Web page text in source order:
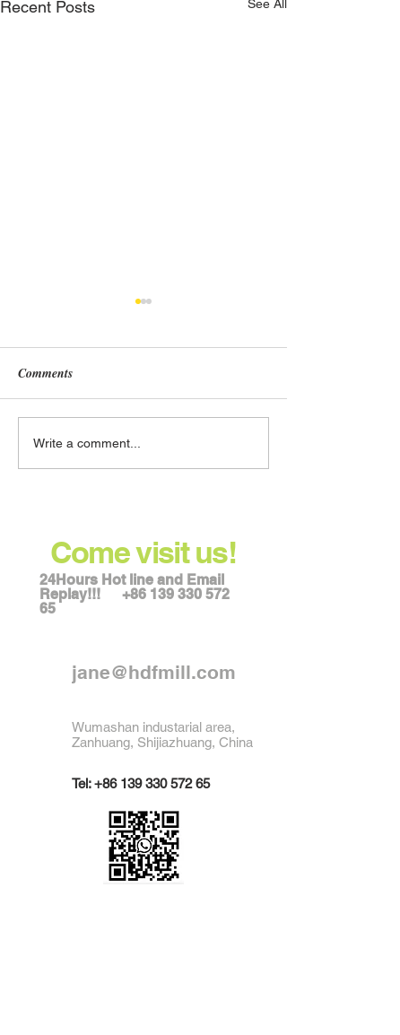
Recent Posts See All
Best Place to Order Wheat
Milling Equipment in
Comments
Write a comment...
Come visit us!
24Hours Hot line and Email
Replay!!! +86 139 330 572
65
jane@hdfmill.com
Wumashan industarial area,
Zanhuang, Shijiazhuang, China
Tel:+86 139 330 572 65